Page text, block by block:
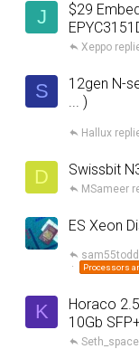
J
$29
Xeppo
S
12gen N-
... )
Hallux
D Swissbit
MSameer
ES Xeon
Processors
sam55todd
K
Horaco
10Gb
Seth_space